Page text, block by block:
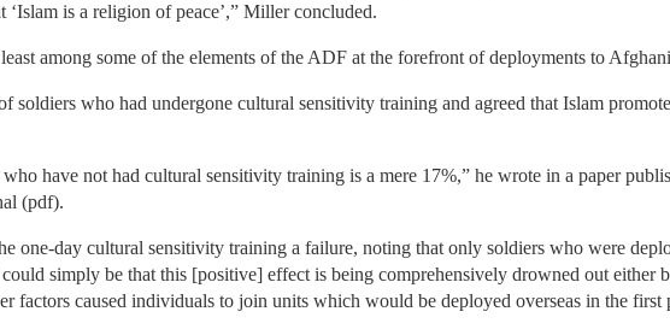
is a religion of peace’,” Miller concluded.
among some of the elements of the ADF at the forefront of deployments to
soldiers who had undergone cultural sensitivity training and agreed that Islam
have not had cultural sensitivity training is a mere 17%,” he wrote in a paper
(pdf).
one-day cultural sensitivity training a failure, noting that only soldiers who were
simply be that this [positive] effect is being comprehensively drowned out either
factors caused individuals to join units which would be deployed overseas in the first